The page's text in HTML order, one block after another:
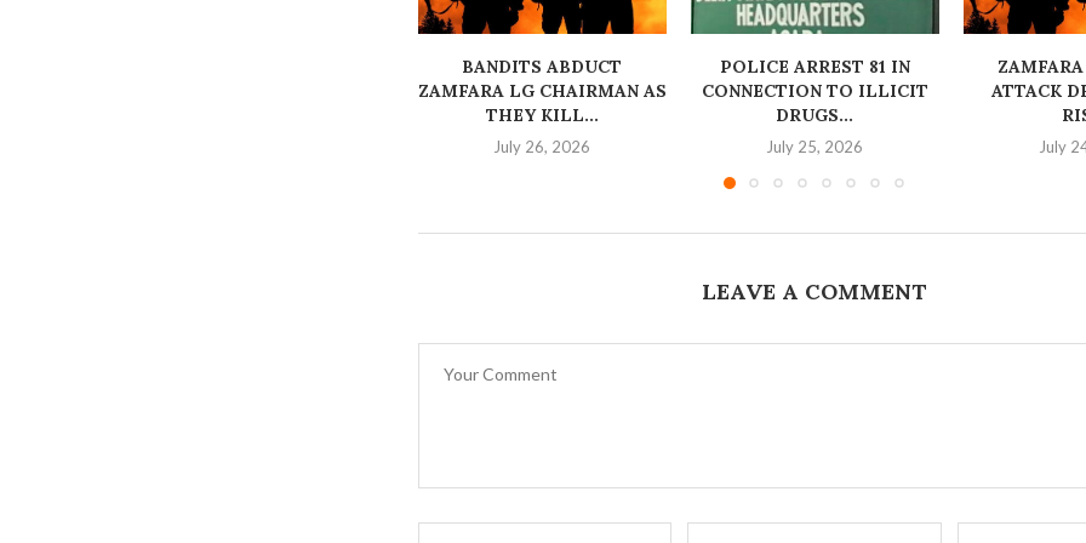
BANDITS ABDUCT
ZAMFARA LG CHAIRMAN AS
THEY KILL...
July 26, 2026
‎POLICE ARREST 81 IN
CONNECTION TO ILLICIT
DRUGS...
July 25, 2026
ZAMFARA
ATTACK
July
LEAVE A COMMENT